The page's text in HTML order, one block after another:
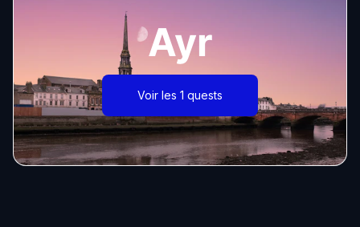
Ayr
Voir les 1 quests